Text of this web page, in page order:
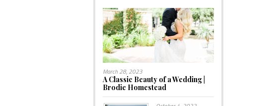
March 28, 2023
A Classic Beauty of a Wedding |
Brodie Homestead